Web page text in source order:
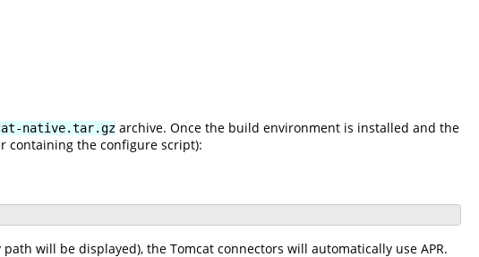
native.tar.gz archive. Once the build environment is installed and the
containing the configure script):
will be displayed), the Tomcat connectors will automatically use APR.